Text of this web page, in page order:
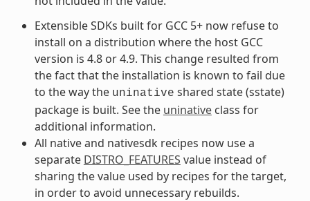
Extensible SDKs built for GCC 5+ now refuse to
install on a distribution where the host GCC
version is 4.8 or 4.9. This change resulted from
the fact that the installation is known to fail due
to the way the uninative shared state (sstate)
package is built. See the uninativeclass for
additional information.
All native and nativesdk recipes now use a
separate DISTRO_FEATURES value instead of
sharing the value used by recipes for the target,
in order to avoid unnecessary rebuilds.